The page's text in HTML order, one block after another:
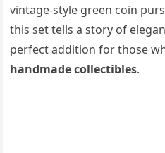
vintage-style green coin
this set tells a story of
perfect addition for those
handmade collectibles.